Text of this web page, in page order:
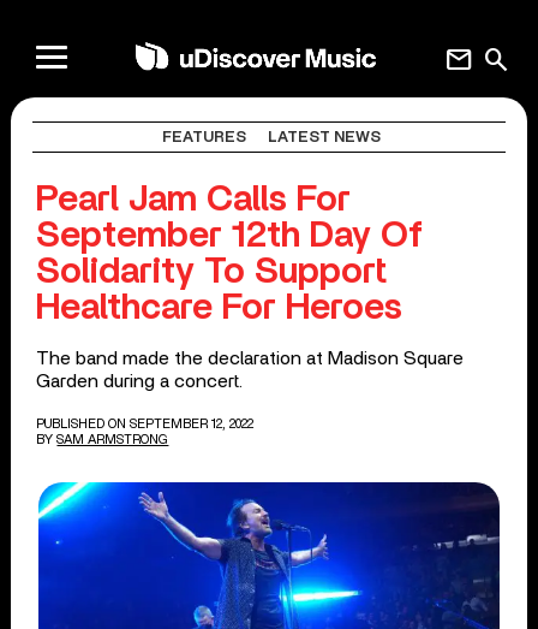
search
mail
FEATURES LATEST NEWS
Pearl Jam Calls For
September 12th Day Of
Solidarity To Support
Healthcare For Heroes
The band made the declaration at Madison Square
Garden during a concert.
PUBLISHED ON SEPTEMBER 12, 2022
BY SAM ARMSTRONG